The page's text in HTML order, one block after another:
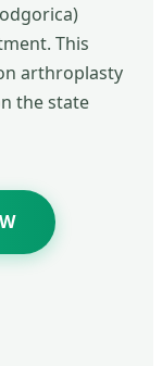
This
arthroplasty
the state